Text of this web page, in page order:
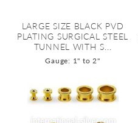
LARGE SIZE BLACK PVD
PLATING SURGICAL STEEL
TUNNEL WITH S...
Gauge: 1" to 2"